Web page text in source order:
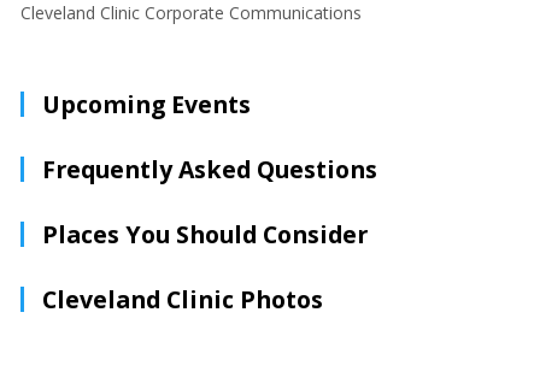
Cleveland Clinic Corporate Communications
Upcoming Events
Frequently Asked Questions
Places You Should Consider
Cleveland Clinic Photos